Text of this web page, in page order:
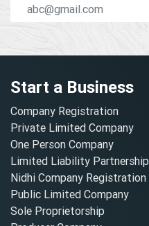
Start a Business
Company Registration
Private Limited Company
One Person Company
Limited Liability Partnership
Nidhi Company Registration
Public Limited Company
Sole Proprietorship